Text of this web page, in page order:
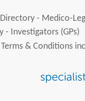
Directory - Medico-
- Investigators (GPs)
Terms & Conditions